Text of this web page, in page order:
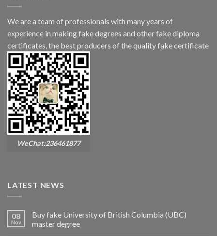
We are a team of professionals with many years of
experience in making fake degrees and other fake diploma
certificates, the best producers of the quality fake certificate
WeChat:236461877
LATEST NEWS
08
Nov
Buy fake University of British Columbia (UBC)
master degree